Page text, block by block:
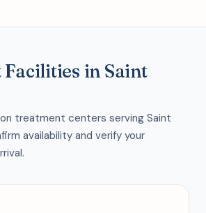
in Saint
treatment centers serving Saint
availability and verify your